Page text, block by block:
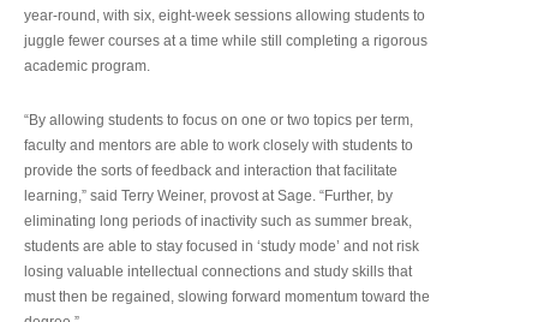
year-round, with six, eight-week sessions allowing students to
juggle fewer courses at a time while still completing a rigorous
academic program.
“By allowing students to focus on one or two topics per term,
faculty and mentors are able to work closely with students to
provide the sorts of feedback and interaction that facilitate
learning,” said Terry Weiner, provost at Sage. “Further, by
eliminating long periods of inactivity such as summer break,
students are able to stay focused in ‘study mode’ and not risk
losing valuable intellectual connections and study skills that
must then be regained, slowing forward momentum toward the